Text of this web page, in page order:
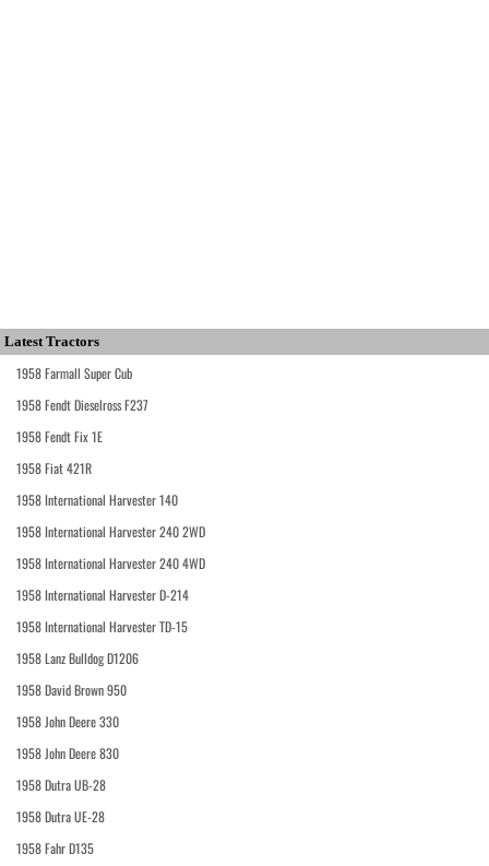
Latest Tractors
1958 Farmall Super Cub
1958 Fendt Dieselross F237
1958 Fendt Fix 1E
1958 Fiat 421R
1958 International Harvester 140
1958 International Harvester 240 2WD
1958 International Harvester 240 4WD
1958 International Harvester D-214
1958 International Harvester TD-15
1958 Lanz Bulldog D1206
1958 David Brown 950
1958 John Deere 330
1958 John Deere 830
1958 Dutra UB-28
1958 Dutra UE-28
1958 Fahr D135